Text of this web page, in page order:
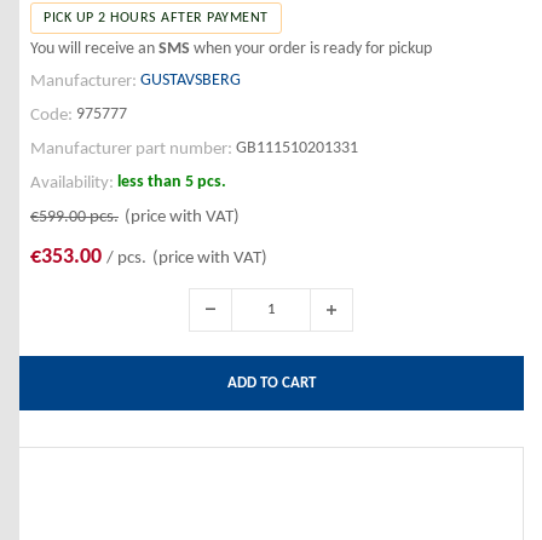
PICK UP 2 HOURS AFTER PAYMENT
You will receive an SMS when your order is ready for pickup
Manufacturer: GUSTAVSBERG
Code: 975777
Manufacturer part number: GB111510201331
Availability: less than 5 pcs.
€599.00pcs. (price with VAT)
€353.00 / pcs. (price with VAT)
ADD TO CART